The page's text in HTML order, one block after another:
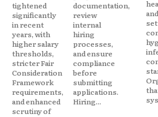
tightened
significantly
in recent
years, with
higher salary
thresholds,
stricter Fair
Consideration
Framework
requirements,
and enhanced
scrutiny of
documentation,
review
internal
hiring
processes,
and ensure
compliance
before
submitting
applications.
Hiring...